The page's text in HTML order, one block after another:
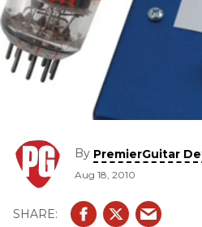
By PremierGuitar
Aug 18, 2010